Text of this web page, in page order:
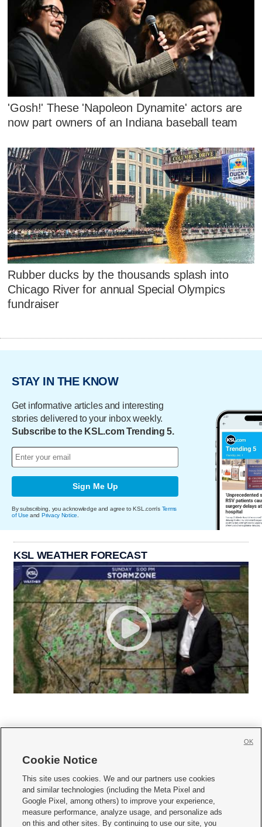
'Gosh!' These 'Napoleon Dynamite' actors are
now part owners of an Indiana baseball team
Rubber ducks by the thousands splash into
Chicago River for annual Special Olympics
fundraiser
STAY IN THE KNOW
Get informative articles and interesting
stories delivered to your inbox weekly.
Subscribe to the KSL.com Trending 5.
Sign Me Up
By subscribing, you acknowledge and agree to KSL.com's Terms
of Use and Privacy Notice
KSL WEATHER FORECAST
     
Mobile Apps| Newsletter|Advertise|Contact Us|Careers with KSL.com
Privacy Statement Video Consent Viewing Policy
Cookie Notice
This site uses cookies. We and our partners use cookies
and similar technologies (including the Meta Pixel and
Google Pixel, among others) to improve your experience,
measure performance, analyze usage, and personalize ads
on this and other sites. By continuing to use our site, you
OK